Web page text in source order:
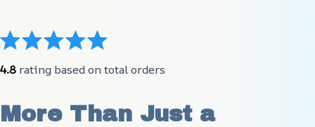
4.8 rating based on total orders
More Than Just a